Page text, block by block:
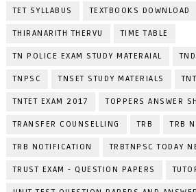
TET SYLLABUS TEXTBOOKS DOWNLOAD
THIRANARITH THERVU TIME TABLE
TN POLICE EXAM STUDY MATERAIAL
TNPSC TNSET STUDY MATERIALS
TNTET EXAM 2017 TOPPERS ANSWER
TRANSFER COUNSELLING TRB TRB
TRB NOTIFICATION TRBTNPSC TODAY
TRUST EXAM - QUESTION PAPERS